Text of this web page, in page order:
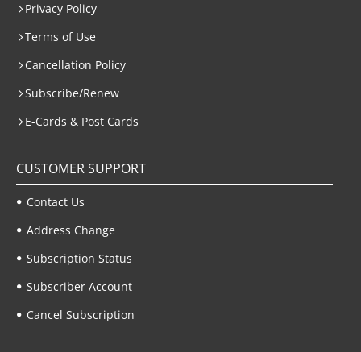
Privacy Policy
Terms of Use
Cancellation Policy
Subscribe/Renew
E-Cards & Post Cards
CUSTOMER SUPPORT
Contact Us
Address Change
Subscription Status
Subscriber Account
Cancel Subscription